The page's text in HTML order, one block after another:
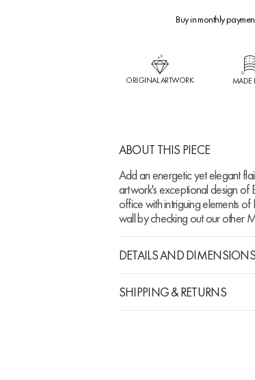
Buy in monthly
ORIGINAL ARTWORK MADE
ABOUT THIS PIECE
Add an energetic yet elegant
artwork's exceptional design of
office with intriguing elements
wall by checking out our other
DETAILS AND
SHIPPING & RETURNS